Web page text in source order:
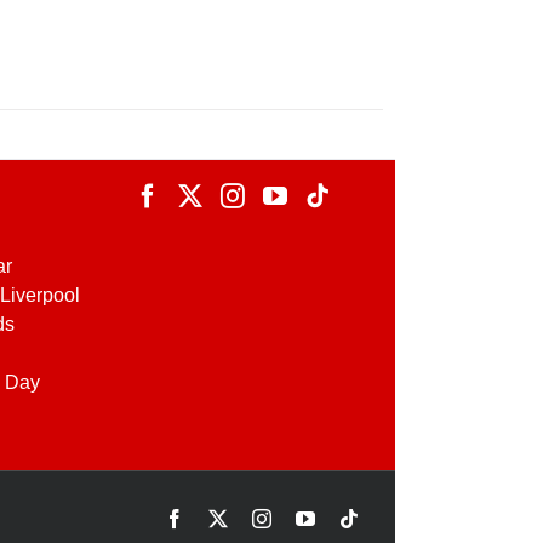
Day
Facebook InstagramYouTube